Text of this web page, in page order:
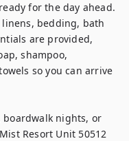
for the day ahead.
linens, bedding, bath
are provided,
shampoo,
so you can arrive
boardwalk nights, or
Resort Unit 50512